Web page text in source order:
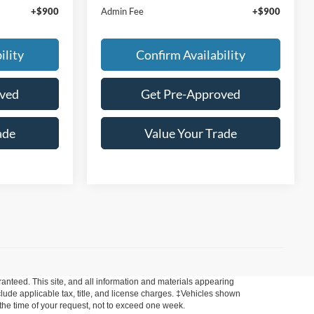
+$900
Admin Fee
+$900
Confirm Availability
Get Pre-Approved
Value Your Trade
This site, and all information and materials appearing
applicable tax, title, and license charges. ‡Vehicles shown
time of your request, not to exceed one week.